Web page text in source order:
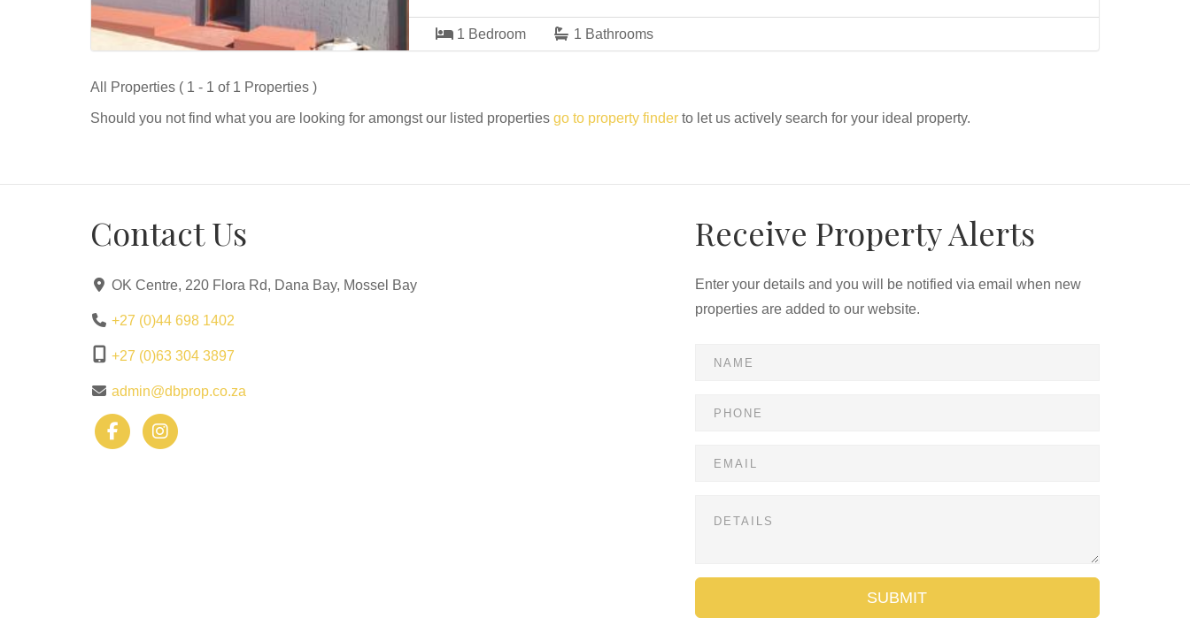
1 Bedroom 1 Bathrooms
All Properties ( 1 - 1 of 1 Properties )
Should you not find what you are looking for amongst our listed properties go to property finder to let us actively search for your ideal property.
Contact Us
OK Centre, 220 Flora Rd, Dana Bay, Mossel Bay
+27 (0)44 698 1402
+27 (0)63 304 3897
admin@dbprop.co.za
Receive Property Alerts
Enter your details and you will be notified via email when new
properties are added to our website.
SUBMIT